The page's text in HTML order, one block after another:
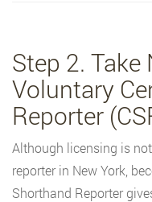
Step 2. Take
Voluntary
Reporter
Although licensing is
reporter in New York,
Shorthand Reporter